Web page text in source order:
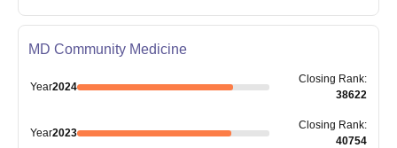
MD Community Medicine
Year2024
Closing Rank:
38622
Year2023
Closing Rank:
40754